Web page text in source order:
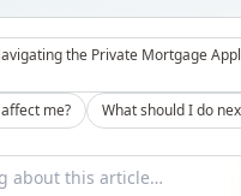
the Private Mortgage
me?
What should I do